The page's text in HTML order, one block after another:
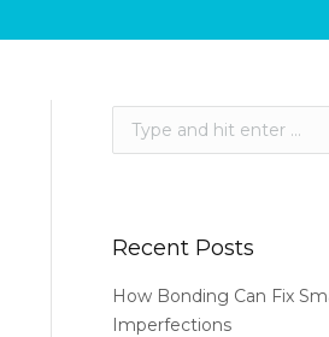
Recent Posts
How Bonding Can Fix
Imperfections